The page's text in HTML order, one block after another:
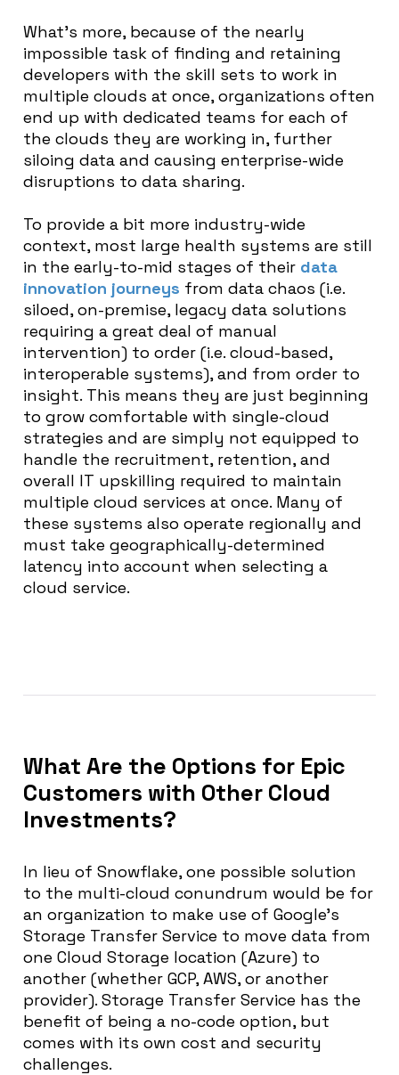
What’s more, because of the nearly
impossible task of finding and retaining
developers with the skill sets to work in
multiple clouds at once, organizations often
end up with dedicated teams for each of
the clouds they are working in, further
siloing data and causing enterprise-wide
disruptions to data sharing.
To provide a bit more industry-wide
context, most large health systems are still
in the early-to-mid stages of their data
innovation journeys from data chaos (i.e.
siloed, on-premise, legacy data solutions
requiring a great deal of manual
intervention) to order (i.e. cloud-based,
interoperable systems), and from order to
insight. This means they are just beginning
to grow comfortable with single-cloud
strategies and are simply not equipped to
handle the recruitment, retention, and
overall IT upskilling required to maintain
multiple cloud services at once. Many of
these systems also operate regionally and
must take geographically-determined
latency into account when selecting a
cloud service.
What Are the Options for Epic
Customers with Other Cloud
Investments?
In lieu of Snowflake, one possible solution
to the multi-cloud conundrum would be for
an organization to make use of Google’s
Storage Transfer Service to move data from
one Cloud Storage location (Azure) to
another (whether GCP, AWS, or another
provider). Storage Transfer Service has the
benefit of being a no-code option, but
comes with its own cost and security
challenges.